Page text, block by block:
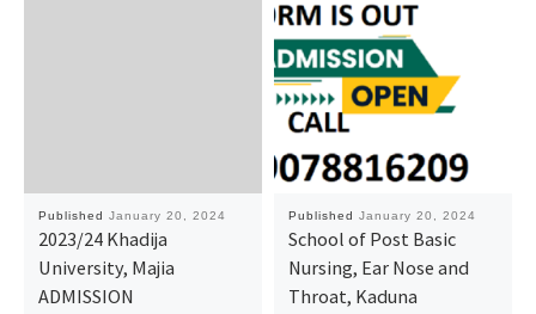
Published January 20, 2024
2023/24 Khadija
University, Majia
ADMISSION
Published January 20, 2024
School of Post Basic
Nursing, Ear Nose and
Throat, Kaduna